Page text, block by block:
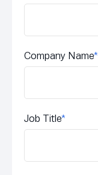
Company Name*
Job Title*